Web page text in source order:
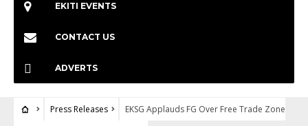
EKITI EVENTS
CONTACT US
ADVERTS
Press Releases
EKSG Applauds FG Over Free Trade Zone